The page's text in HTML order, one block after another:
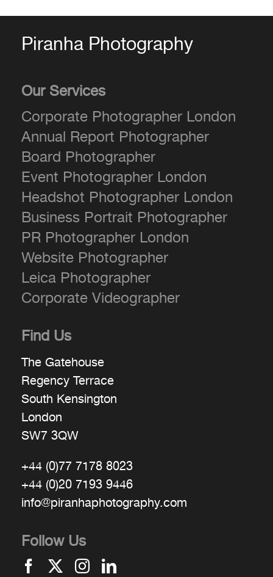
Piranha Photography
Our Services
Corporate Photographer London
Annual Report Photographer
Board Photographer
Event Photographer London
Headshot Photographer London
Business Portrait Photographer
PR Photographer London
Website Photographer
Leica Photographer
Corporate Videographer
Find Us
The Gatehouse
Regency Terrace
South Kensington
London
SW7 3QW
+44 (0)77 7178 8023
+44 (0)20 7193 9446
info@piranhaphotography.com
Follow Us